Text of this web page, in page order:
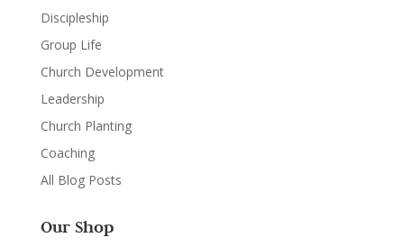
Discipleship
Group Life
Church Development
Leadership
Church Planting
Coaching
All Blog Posts
Our Shop